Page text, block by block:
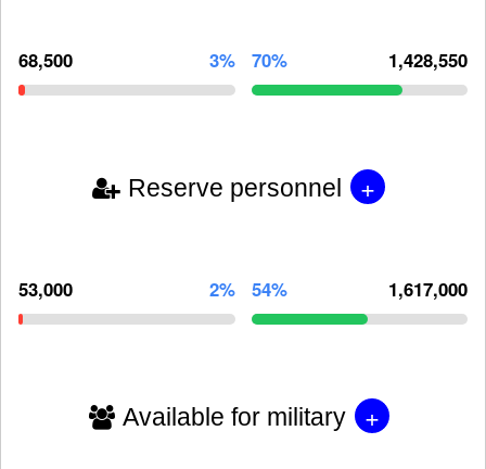
68,500 3% 70% 1,428,550
Reserve personnel +
53,000 2% 54% 1,617,000
Available for military +